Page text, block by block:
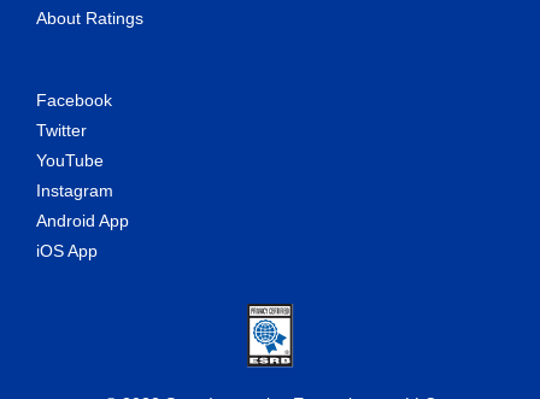
About Ratings
Facebook
Twitter
YouTube
Instagram
Android App
iOS App